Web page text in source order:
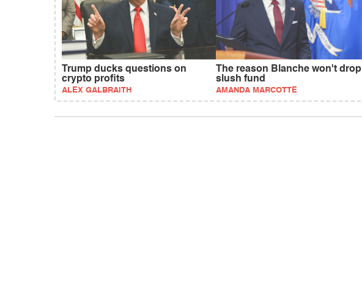
Trump ducks questions on
crypto profits
ALEX GALBRAITH
The reason Blanche won't drop
slush fund
AMANDA MARCOTTE